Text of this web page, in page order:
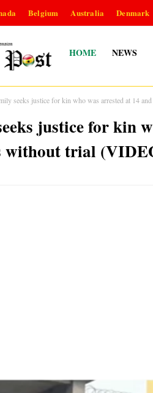
Belgium Australia Denmark
HOME NEWS
seeks justice for kin who was arrested at 14
justice for kin
without trial